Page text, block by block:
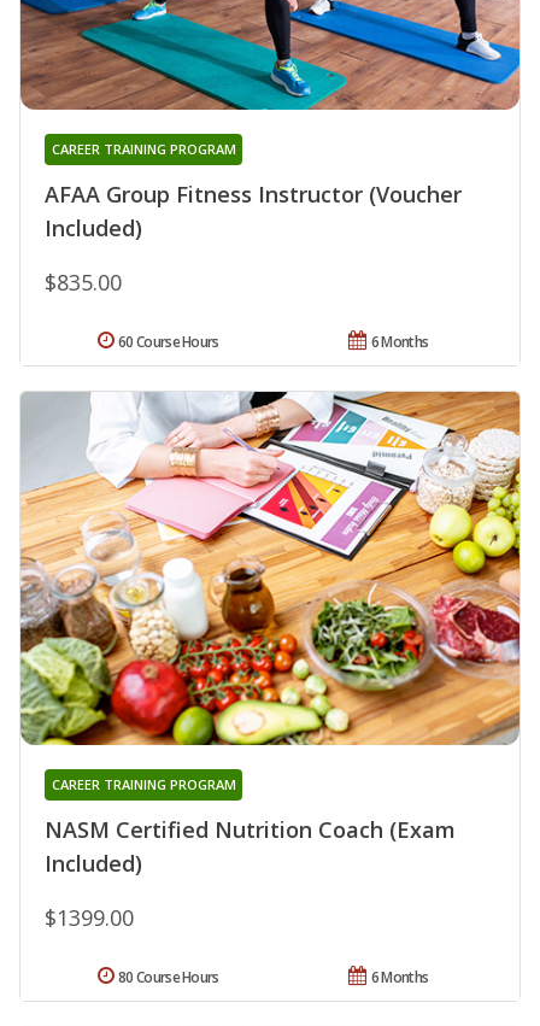
AFAA Group Fitness Instructor (Voucher
Included)
CAREER TRAINING PROGRAM
$835.00
6 Months
60 Course Hours
NASM Certified Nutrition Coach (Exam
Included)
CAREER TRAINING PROGRAM
$1399.00
6 Months
80 Course Hours